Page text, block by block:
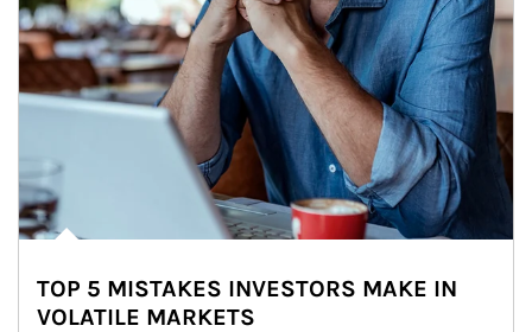
TOP 5 MISTAKES INVESTORS MAKE IN
VOLATILE MARKETS